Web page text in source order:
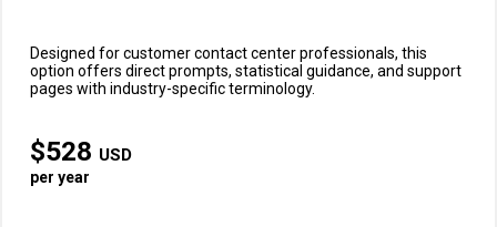
Designed for customer contact center professionals, this
option offers direct prompts, statistical guidance, and support
pages with industry-specific terminology.
$528 USD
per year